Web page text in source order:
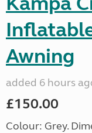
Awning
added 6 hours
£150.00
Colour: Grey.